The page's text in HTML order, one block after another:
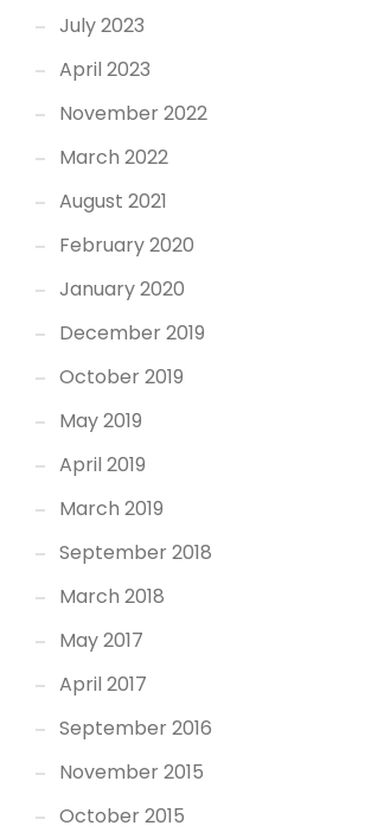
July 2023
April 2023
November 2022
March 2022
August 2021
February 2020
January 2020
December 2019
October 2019
May 2019
April 2019
March 2019
September 2018
March 2018
May 2017
April 2017
September 2016
November 2015
October 2015